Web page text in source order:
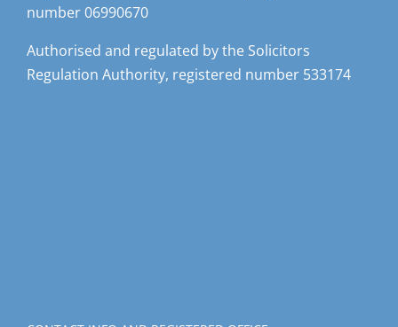
number 06990670
Authorised and regulated by the Solicitors
Regulation Authority, registered number 533174